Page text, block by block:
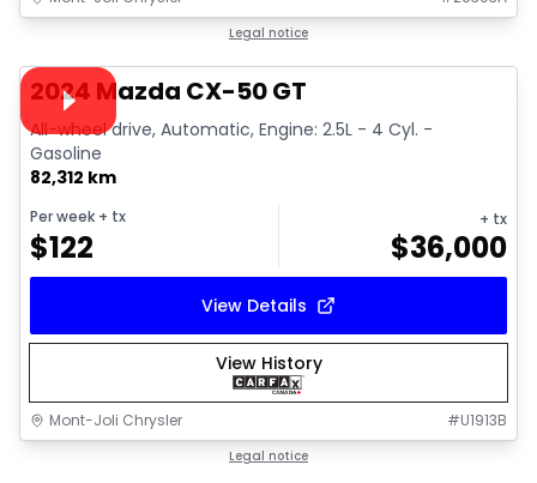
Legal notice
Video available
2024 Mazda CX-50 GT
All-wheel drive, Automatic, Engine: 2.5L - 4 Cyl. -
Gasoline
82,312 km
Per week + tx
$122
+ tx
$36,000
View Details
View History
Mont-Joli Chrysler #U1913B
Legal notice